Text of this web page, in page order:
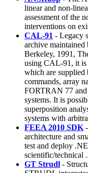
linear and non-
assessment of the
interventions on
CAL-91 - Legacy
archive
Berkeley, 1991,
using CAL-91, it is
which are supplied
commands, array
FORTRAN 77 and
systems. It is
superposition
systems with
FEEA 2010 SDK
architecture and
test and deploy
scientific/technical
GT Strudl -